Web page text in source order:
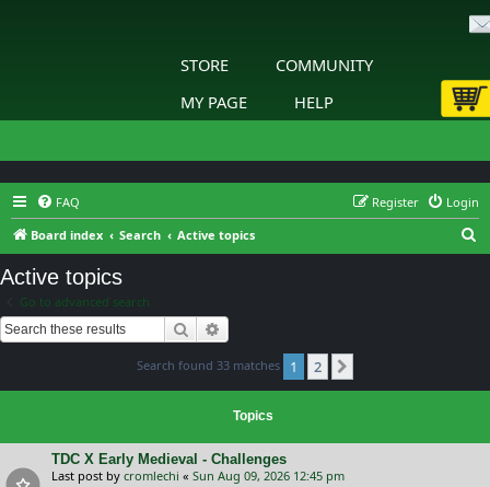
STORE
COMMUNITY
MY PAGE
HELP
FAQ Login
Register
Board index
Search Active topics
Active topics
Go to advanced search
Search
Search found 33 matches 1 2
Topics
TDC X Early Medieval - Challenges
Last post by cromlechi « Sun Aug 09, 2026 12:45 pm